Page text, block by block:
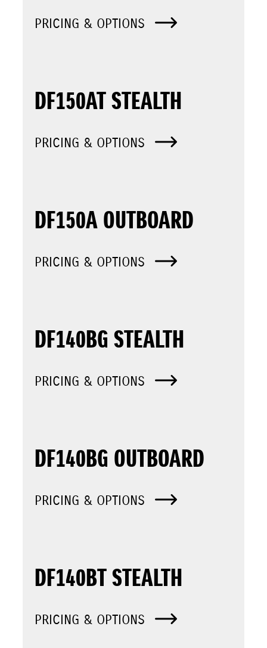
PRICING & OPTIONS
DF150AT STEALTH
PRICING & OPTIONS
DF150A OUTBOARD
PRICING & OPTIONS
DF140BG STEALTH
PRICING & OPTIONS
DF140BG OUTBOARD
PRICING & OPTIONS
DF140BT STEALTH
PRICING & OPTIONS